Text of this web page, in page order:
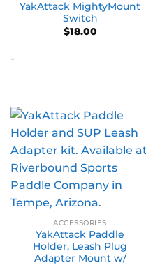
YakAttack MightyMount
Switch
$18.00
-
ACCESSORIES
YakAttack Paddle
Holder, Leash Plug
Adapter Mount w/